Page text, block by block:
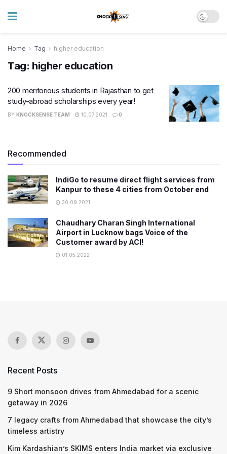
Home Tag higher education
Tag: higher education
200 meritorious students in Rajasthan to get
study-abroad scholarships every year!
BY KNOCKSENSE TEAM 10.07.2021 0
Recommended
IndiGo to resume direct flight services from
Kanpur to these 4 cities from October end
30.09.2021
Chaudhary Charan Singh International
Airport in Lucknow bags Voice of the
Customer award by ACI!
01.05.2022
Recent Posts
9 Short monsoon drives from Ahmedabad for a scenic
getaway in 2026
7 legacy crafts from Ahmedabad that showcase the city’s
timeless artistry
Kim Kardashian’s SKIMS enters India market via exclusive